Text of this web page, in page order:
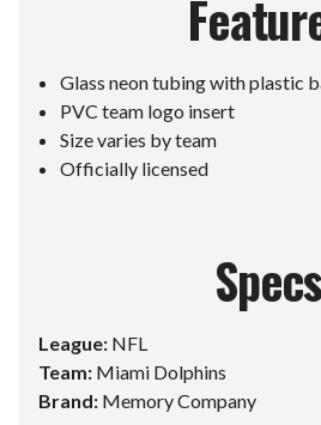
Glass neon tubing with plastic
PVC team logo insert
Size varies by team
Officially licensed
Specs
League: NFL
Team: Miami Dolphins
Brand: Memory Company